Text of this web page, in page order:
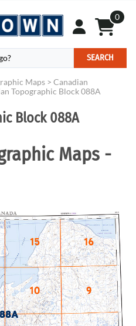
0
SEARCH
Maps > Canadian
Topographic Block 088A
Block 088A
Maps -